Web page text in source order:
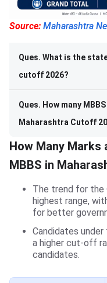
Source: Maharashtra
Ques. What is the
cutoff 2026?
Ques. How many
Maharashtra Cutoff
How Many Marks
MBBS in
The trend for the
highest range,
for better
Candidates
a higher cut-off
candidates.